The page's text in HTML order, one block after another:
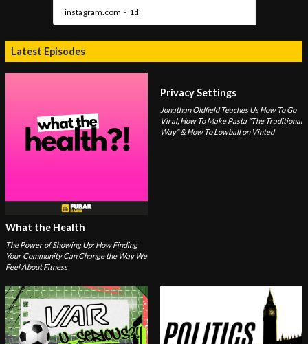
Latest Episodes
What the Health
The Power of Showing Up: How Finding
Your Community Can Change the Way We
Feel About Fitness
Privacy Settings
Jonathan Oldfield Teaches Us How To Go
Viral, How To Make Pasta "The Traditional
Way" & How To Lowball on Vinted